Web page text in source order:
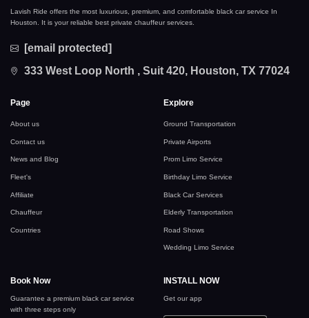
Lavish Ride offers the most luxurious, premium, and comfortable black car service In
Houston. It is your reliable best private chauffeur services.
[email protected]
333 West Loop North , Suit 420, Houston, TX 77024
Page
About us
Contact us
News and Blog
Fleet's
Affiliate
Chauffeur
Countries
Explore
Ground Transportation
Private Airports
Prom Limo Service
Birthday Limo Service
Black Car Services
Elderly Transportation
Road Shows
Wedding Limo Service
Book Now
Guarantee a premium black car service
with three steps only
INSTALL NOW
Get our app